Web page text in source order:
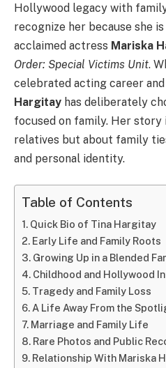
Hollywood legacy with
recognize her because she
acclaimed actress Mariska
Order: Special Victims Unit.
celebrated acting career
Hargitay has deliberately
focused on family. Her
relatives but about family
and personal identity.
Table of Contents
Quick Bio of Tina Hargitay
Early Life and Family Roots
Growing Up in a Blended
Childhood and Hollywood
Tragedy and Family Loss
A Life Away From the
Marriage and Family Life
Rare Photos and Public
Relationship With Mariska